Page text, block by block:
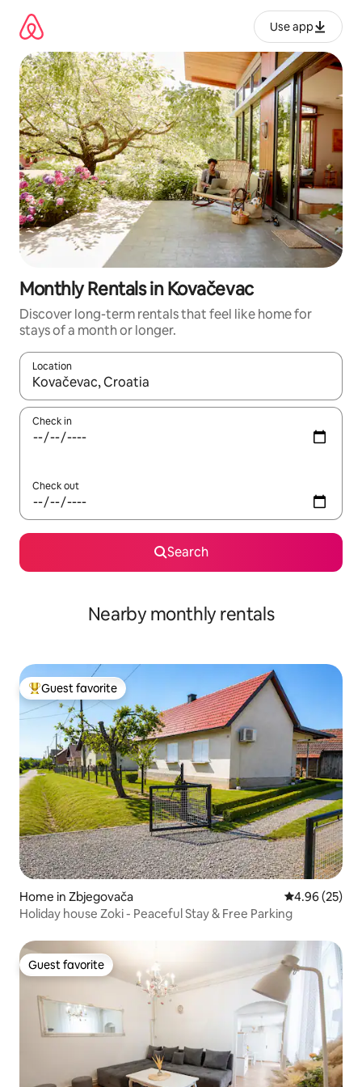
content
Use app
Monthly Rentals in Kovačevac
Discover long-term rentals that feel like home for
stays of a month or longer.
Location
When results are available, navigate with up and down arrow
Check in
Check out
Search
Nearby monthly rentals
Top guest favorite
Guest favorite
Home in Zbjegovača 4.96 out of 5
4.96 (25)
Holiday house Zoki - Peaceful Stay & Free Parking
Guest favorite
Guest favorite